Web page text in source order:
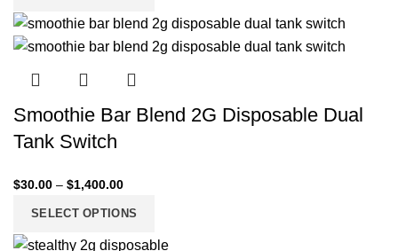
Smoothie Bar Blend 2G Disposable Dual
Tank Switch
$30.00 – $1,400.00
SELECT OPTIONS